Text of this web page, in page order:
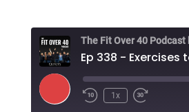
The Fit Over 40 Podcast
Play
Episode
1x